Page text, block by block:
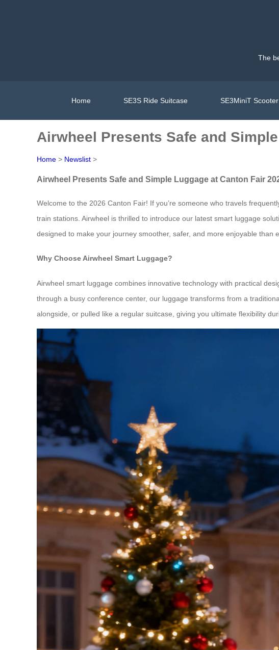
The
Home SE3S Ride Suitcase SE3MiniT
Airwheel Presents Safe and
Home > Newslist >
Airwheel Presents Safe and Simple Luggage at Canton Fair
Welcome to the 2026 Canton Fair! If you’re someone who travels
train stations. Airwheel is thrilled to introduce our latest smart luggage
designed to make your journey smoother, safer, and more enjoyable than
Why Choose Airwheel Smart Luggage?
Airwheel smart luggage combines innovative technology with practical
through a busy conference center, our luggage transforms from a
alongside, or pulled like a regular suitcase, giving you ultimate flexibility